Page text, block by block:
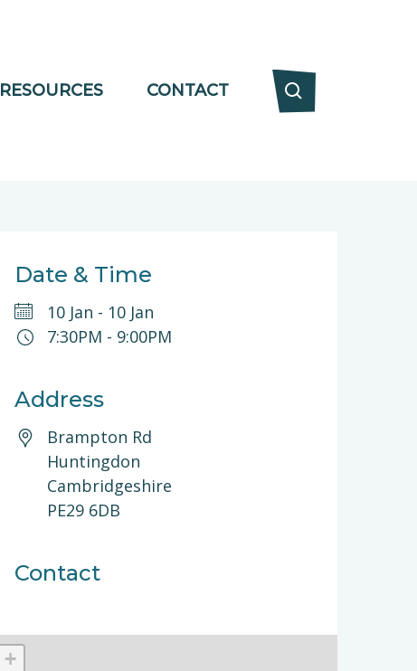
RESOURCES CONTACT
Date & Time
10 Jan - 10 Jan
7:30PM - 9:00PM
Address
Brampton Rd
Huntingdon
Cambridgeshire
PE29 6DB
Contact
+